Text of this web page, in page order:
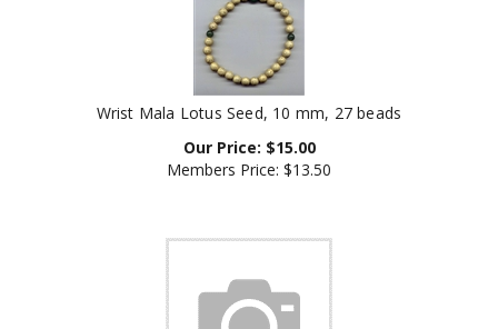
Wrist Mala Lotus Seed, 10 mm, 27 beads
$
Members Price:$13.50